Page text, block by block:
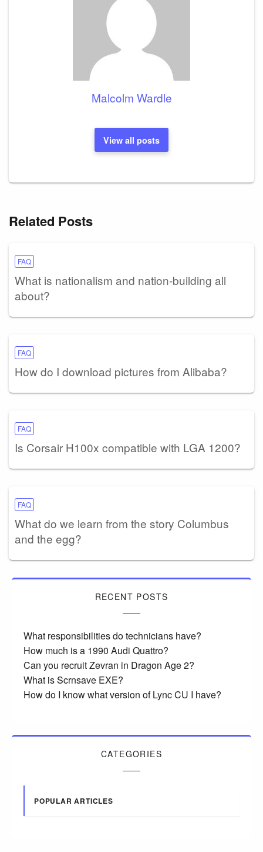
Malcolm Wardle
View all posts
Related Posts
FAQ
What is nationalism and nation-building all
about?
FAQ
How do I download pictures from Alibaba?
FAQ
Is Corsair H100x compatible with LGA 1200?
FAQ
What do we learn from the story Columbus
and the egg?
RECENT POSTS
What responsibilities do technicians have?
How much is a 1990 Audi Quattro?
Can you recruit Zevran in Dragon Age 2?
What is Scrnsave EXE?
How do I know what version of Lync CU I have?
CATEGORIES
POPULAR ARTICLES